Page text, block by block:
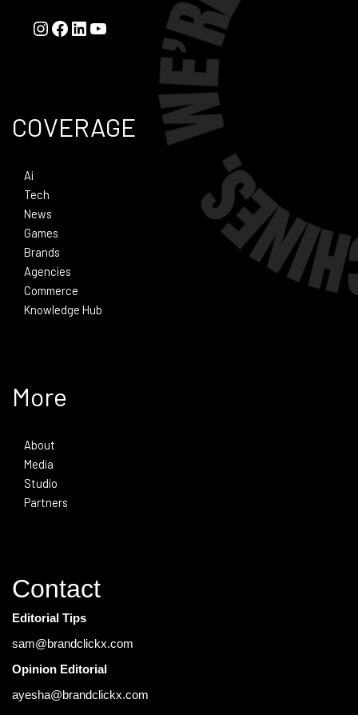
COVERAGE
Ai
Tech
News
Games
Brands
Agencies
Commerce
Knowledge Hub
More
About
Media
Studio
Partners
Contact
Editorial Tips
sam@brandclickx.com
Opinion Editorial
ayesha@brandclickx.com